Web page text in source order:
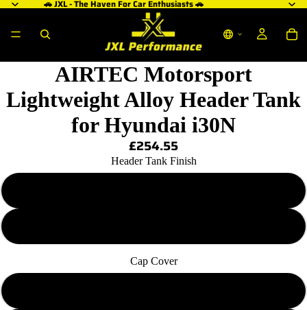
🚗 JXL - The Haven For Car Enthusiasts 🚗
AIRTEC Motorsport
Lightweight Alloy Header Tank
for Hyundai i30N
£254.55
Header Tank Finish
Cap Cover